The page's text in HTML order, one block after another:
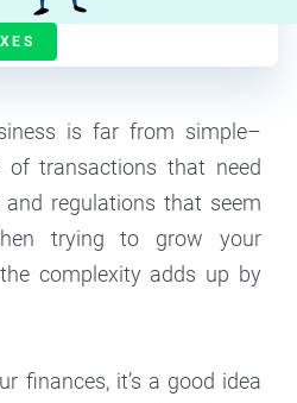
is far from simple–
of transactions that need
regulations that seem
trying to grow your
complexity adds up by
finances, it’s a good idea